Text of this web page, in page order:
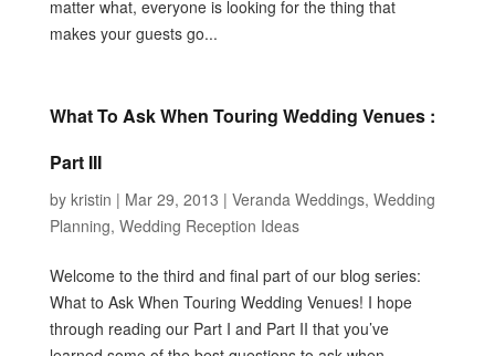
matter what, everyone is looking for the thing that
makes your guests go...
What To Ask When Touring Wedding Venues :
Part III
by kristin | Mar 29, 2013 | Veranda Weddings, Wedding
Planning, Wedding Reception Ideas
Welcome to the third and final part of our blog series:
What to Ask When Touring Wedding Venues! I hope
through reading our Part I and Part II that you’ve